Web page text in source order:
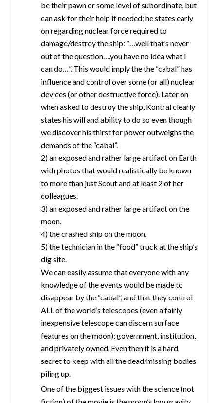
be their pawn or some level of subordinate, but
can ask for their help if needed; he states early
on regarding nuclear force required to
damage/destroy the ship: “…well that’s never
out of the question….you have no idea what I
can do…”. This would imply the the “cabal” has
influence and control over some (or all) nuclear
devices (or other destructive force). Later on
when asked to destroy the ship, Kontral clearly
states his will and ability to do so even though
we discover his thirst for power outweighs the
demands of the “cabal”.
2) an exposed and rather large artifact on Earth
with photos that would realistically be known
to more than just Scout and at least 2 of her
colleagues.
3) an exposed and rather large artifact on the
moon.
4) the crashed ship on the moon.
5) the technician in the “food” truck at the ship’s
dig site.
We can easily assume that everyone with any
knowledge of the events would be made to
disappear by the “cabal”, and that they control
ALL of the world’s telescopes (even a fairly
inexpensive telescope can discern surface
features on the moon); government, institution,
and privately owned. Even then it is a hard
secret to keep with all the dead/missing bodies
piling up.
One of the biggest issues with the science (not